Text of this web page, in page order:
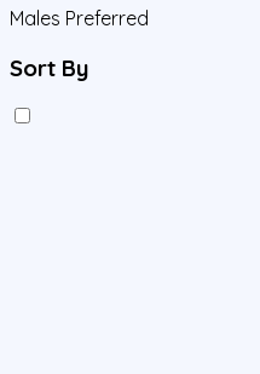
Males Preferred
Sort By